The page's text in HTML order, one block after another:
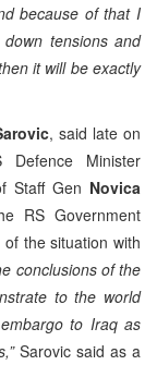
because of that I
tensions and
it will be exactly
, said late on
Minister
Staff Gen Novica
RS Government
the situation with
conclusions of the
to the world
to Iraq as
Sarovic said as a